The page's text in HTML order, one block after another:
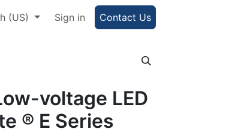
Help
(US) Sign in Contact Us
voltage LED
® E Series